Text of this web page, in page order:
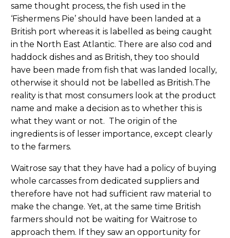
same thought process, the fish used in the
‘Fishermens Pie’ should have been landed at a
British port whereas it is labelled as being caught
in the North East Atlantic. There are also cod and
haddock dishes and as British, they too should
have been made from fish that was landed locally,
otherwise it should not be labelled as British.The
reality is that most consumers look at the product
name and make a decision as to whether this is
what they want or not. The origin of the
ingredients is of lesser importance, except clearly
to the farmers.
Waitrose say that they have had a policy of buying
whole carcasses from dedicated suppliers and
therefore have not had sufficient raw material to
make the change. Yet, at the same time British
farmers should not be waiting for Waitrose to
approach them. If they saw an opportunity for